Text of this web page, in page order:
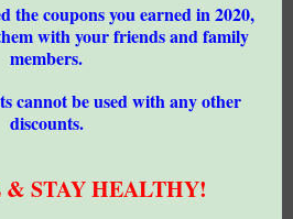
the coupons you earned in 2020,
with your friends and family
members.
cannot be used with any other
discounts.
& STAY HEALTHY!